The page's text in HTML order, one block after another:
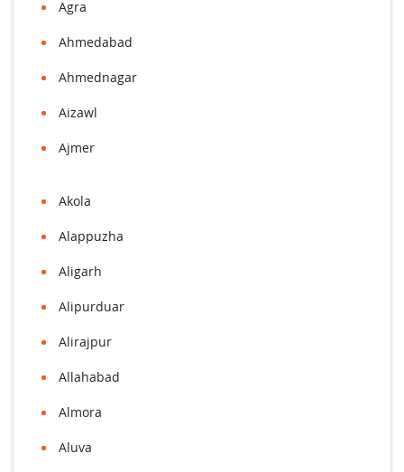
Agra
Ahmedabad
Ahmednagar
Aizawl
Ajmer
Akola
Alappuzha
Aligarh
Alipurduar
Alirajpur
Allahabad
Almora
Aluva